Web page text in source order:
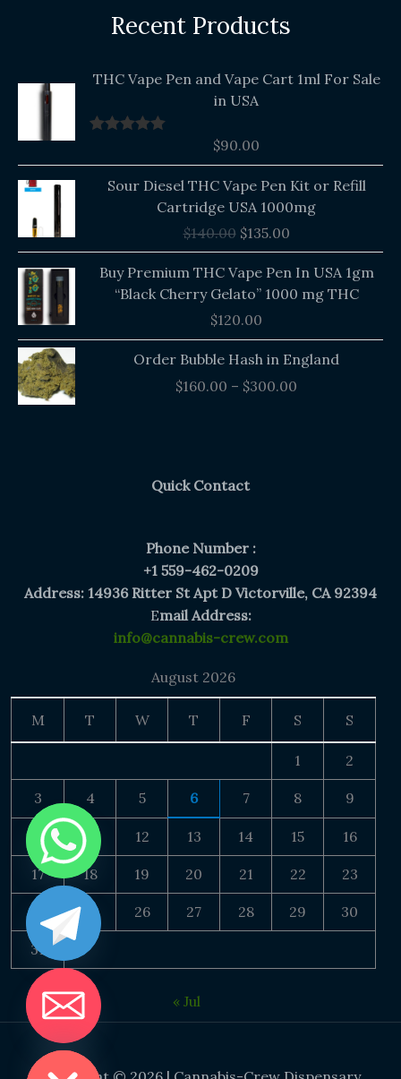
Recent Products
THC Vape Pen and Vape Cart 1ml For Sale
in USA
$90.00
Sour Diesel THC Vape Pen Kit or Refill
Cartridge USA 1000mg
$140.00
price
was:
$140.00.
$135.00
price
is:
$135.00.
Buy Premium THC Vape Pen In USA 1gm
“Black Cherry Gelato” 1000 mg THC
$120.00
Order Bubble Hash in England
$160.00 – $300.00
Price
range:
Quick Contact
Phone Number :
+1 559-462-0209
Address: 14936 Ritter St Apt D Victorville, CA 92394
Email Address:
info@cannabis-crew.com
August 2026
M T W T F S S
1 2
3 4 5 6 7 8 9
10 11 12 13 14 15 16
17 18 19 20 21 22 23
24 25 26 27 28 29 30
31
« Jul
CHATY